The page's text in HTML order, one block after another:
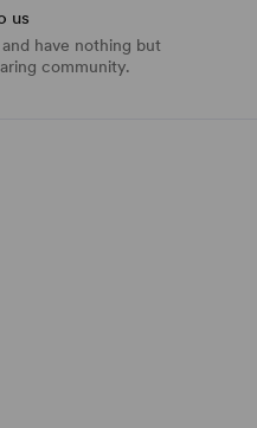
us
and have nothing but
community.